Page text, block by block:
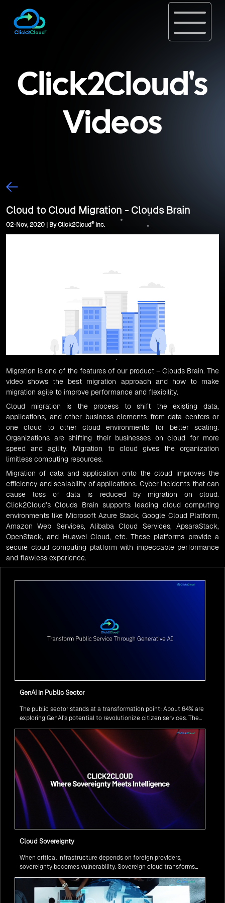
Click2Cloud's
Videos
Cloud to Cloud Migration - Clouds Brain
02-Nov, 2020 | By Click2Cloud®Inc.
Migration is one of the features of our product – Clouds Brain. The
video shows the best migration approach and how to make
migration agile to improve performance and flexibility.
Cloud migration is the process to shift the existing data,
applications, and other business elements from data centers or
one cloud to other cloud environments for better scaling.
Organizations are shifting their businesses on cloud for more
speed and agility. Migration to cloud gives the organization
limitless computing resources.
Migration of data and application onto the cloud improves the
efficiency and scalability of applications. Cyber incidents that can
cause loss of data is reduced by migration on cloud.
Click2Cloud’sClouds Brain supports leading cloud computing
environments like MicrosoftAzure Stack, Google Cloud Platform,
Amazon Web Services, Alibaba Cloud Services,ApsaraStack,
OpenStack, and Huawei Cloud, etc. These platforms provide a
secure cloud computing platform with impeccable performance
and flawless experience.
GenAI in Public Sector
The public sector stands at a transformation point: About 64% are
exploring GenAI’s potential to revolutionize citizen services. The
Cloud Sovereignty
When critical infrastructure depends on foreign providers,
sovereignty becomes vulnerability. Sovereign cloud transforms
services remain under national control, and operations continue
regardless of global tensions.